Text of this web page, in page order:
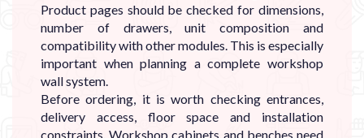
Product pages should be checked for dimensions,
number of drawers, unit composition and
compatibility with other modules. This is especially
important when planning a complete workshop
wall system.
Before ordering, it is worth checking entrances,
delivery access, floor space and installation
constraints. Workshop cabinets and benches need